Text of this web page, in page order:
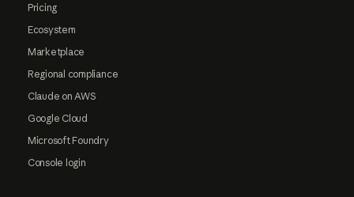
Pricing
Ecosystem
Marketplace
Regional compliance
Claude on AWS
Google Cloud
Microsoft Foundry
Console login